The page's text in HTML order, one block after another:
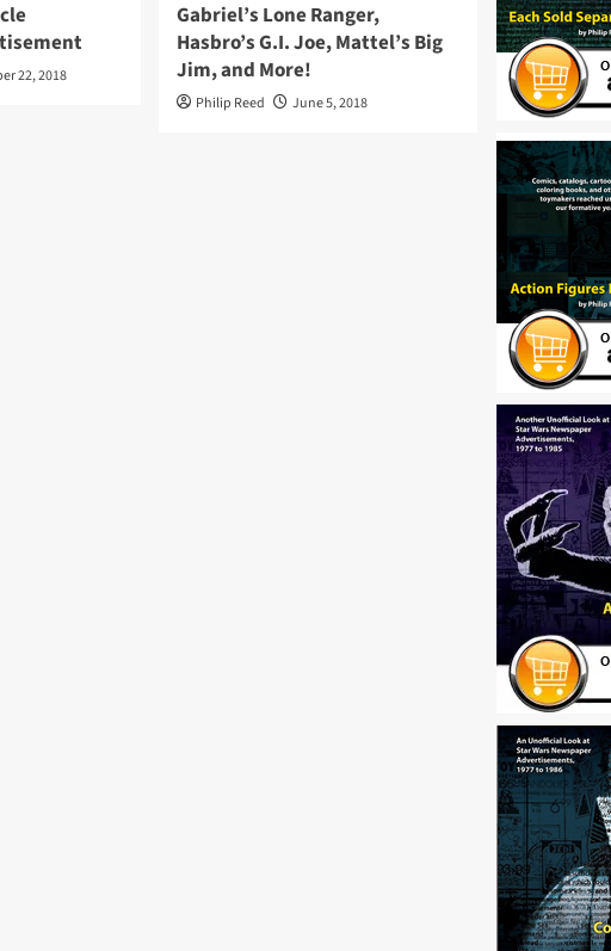
22, 2018
Gabriel’s Lone Ranger,
Hasbro’s G.I. Joe, Mattel’s Big
Jim, and More!
Philip Reed June 5, 2018